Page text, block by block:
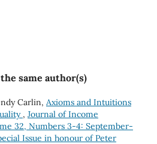
same author(s)
Carlin, Axioms and Intuitions
, Journal of Income
32, Numbers 3-4: September-
Issue in honour of Peter